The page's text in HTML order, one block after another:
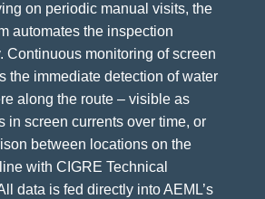
on periodic manual visits, the
automates the inspection
Continuous monitoring of screen
the immediate detection of water
along the route – visible as
in screen currents over time, or
between locations on the
with CIGRE Technical
data is fed directly into AEML’s